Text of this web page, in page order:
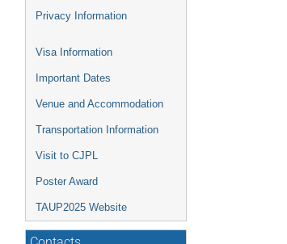
Privacy Information
Visa Information
Important Dates
Venue and Accommodation
Transportation Information
Visit to CJPL
Poster Award
TAUP2025 Website